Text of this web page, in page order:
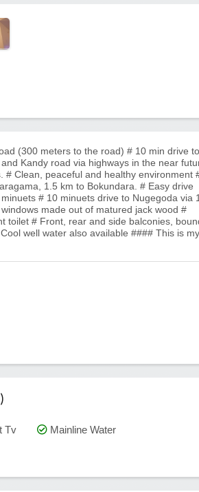
(300 meters to the road) # 10 min drive
Kandy road via highways in the near
# Clean, peaceful and healthy environment
1.5 km to Bokundara. # Easy drive
# 10 minuets drive to Nugegoda via
made out of matured jack wood #
toilet # Front, rear and side balconies,
well water also available #### This is my
Tv
Mainline Water